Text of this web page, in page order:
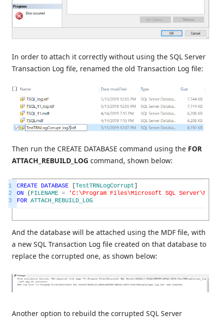
In order to attach it correctly without using the SQL Server
Transaction Log file, renamed the old Transaction Log file:
Then run the CREATE DATABASE command using the FOR
ATTACH_REBUILD_LOG command, shown below:
1
2
3
CREATE DATABASE TestTRNLogCorrupt
ON
( FILENAME =
'C:\Program Files\Microsoft SQL
FOR ATTACH_REBUILD_LOG
And the database will be attached using the MDF file, with
a new SQL Transaction Log file created on that database to
replace the corrupted one, as shown below:
Another option to rebuild the corrupted SQL Server